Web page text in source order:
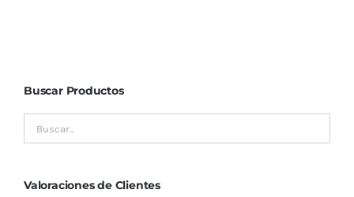
Buscar Productos
Valoraciones de Clientes